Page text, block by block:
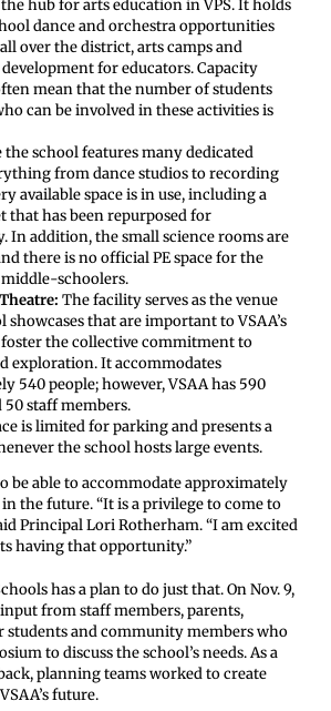
the hub for arts education in VPS. It holds
dance and orchestra opportunities
over the district, arts camps and
for educators. Capacity
mean that the number of students
can be involved in these activities is
the school features many dedicated
from dance studios to recording
available space is in use, including a
that has been repurposed for
In addition, the small science rooms are
there is no official PE space for the
middle-schoolers.
The facility serves as the venue
that are important to VSAA’s
the collective commitment to
exploration. It accommodates
540 people; however, VSAA has 590
50 staff members.
is limited for parking and presents a
the school hosts large events.
be able to accommodate approximately
the future. “It is a privilege to come to
Principal Lori Rotherham. “I am excited
having that opportunity.”
has a plan to do just that. On Nov. 9,
from staff members, parents,
and community members who
to discuss the school’s needs. As a
planning teams worked to create
future.